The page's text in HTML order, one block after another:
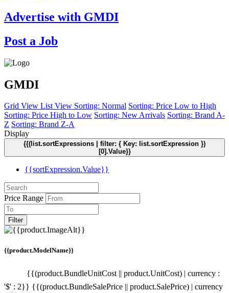
Advertise with GMDI
Post a Job
GMDI
Grid View List View Sorting: Normal Sorting: Price Low to High
Sorting: Price High to Low Sorting: New Arrivals Sorting: Brand A-
Z Sorting: Brand Z-A
Display
{{(list.sortExpressions | filter: { Key: list.sortExpression })
[0].Value}}
{{sortExpression.Value}}
Price Range
Filter
{{product.ModelName}}
{{(product.BundleUnitCost || product.UnitCost) | currency :
'$' : 2}} {{(product.BundleSalePrice || product.SalePrice) | currency